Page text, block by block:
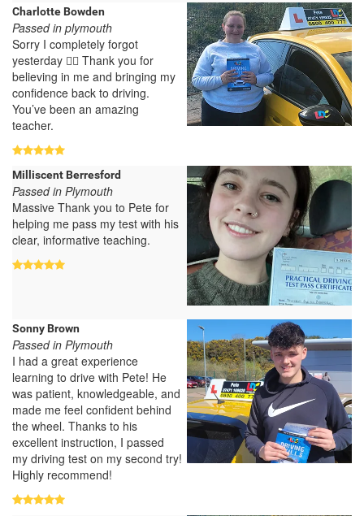
Charlotte Bowden
Passed in plymouth
Sorry I completely forgot
yesterday 🤦‍♀️ Thank you for
believing in me and bringing my
confidence back to driving.
You’ve been an amazing
teacher.
Milliscent Berresford
Passed in Plymouth
Massive Thank you to Pete for
helping me pass my test with his
clear, informative teaching.
Sonny Brown
Passed in Plymouth
I had a great experience
learning to drive with Pete! He
was patient, knowledgeable, and
made me feel confident behind
the wheel. Thanks to his
excellent instruction, I passed
my driving test on my second try!
Highly recommend!